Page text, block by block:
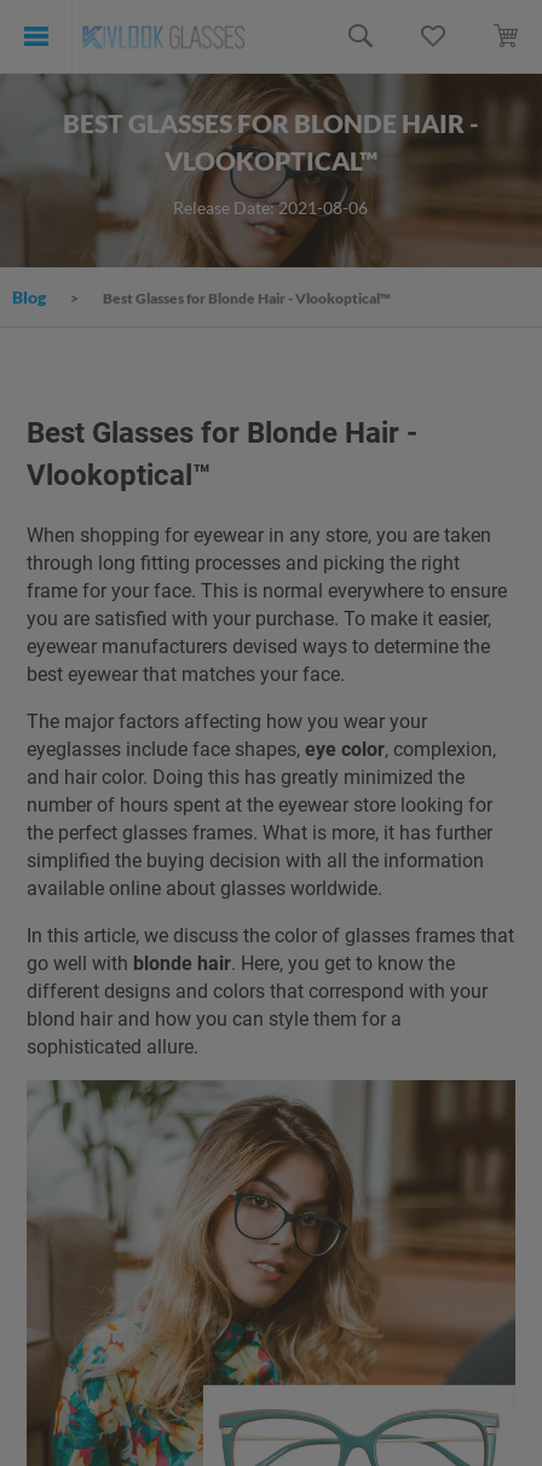
BEST GLASSES FOR BLONDE HAIR -
VLOOKOPTICAL™
Release Date: 2021-08-06
Blog Best Glasses for Blonde Hair - Vlookoptical™
Best Glasses for Blonde Hair -
Vlookoptical™
When shopping for eyewear in any store, you are taken
through long fitting processes and picking the right
frame for your face. This is normal everywhere to ensure
you are satisfied with your purchase. To make it easier,
eyewear manufacturers devised ways to determine the
best eyewear that matches your face.
The major factors affecting how you wear your
eyeglasses include face shapes,eye color, complexion,
and hair color. Doing this has greatly minimized the
number of hours spent at the eyewear store looking for
the perfect glasses frames. What is more, it has further
simplified the buying decision with all the information
available online about glasses worldwide.
In this article, we discuss the color of glasses frames that
go well with blonde hair. Here, you get to know the
different designs and colors that correspond with your
blond hair and how you can style them for a
sophisticated allure.